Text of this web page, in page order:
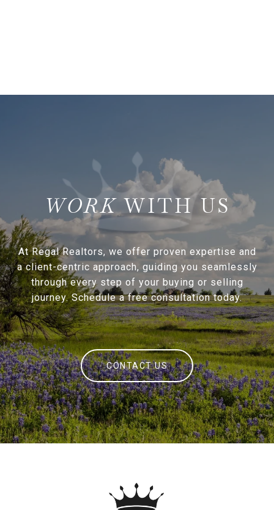
WITH US
At Regal Realtors, we offer proven expertise and
a client-centric approach, guiding you seamlessly
through every step of your buying or selling
journey. Schedule a free consultation today.
CONTACT US